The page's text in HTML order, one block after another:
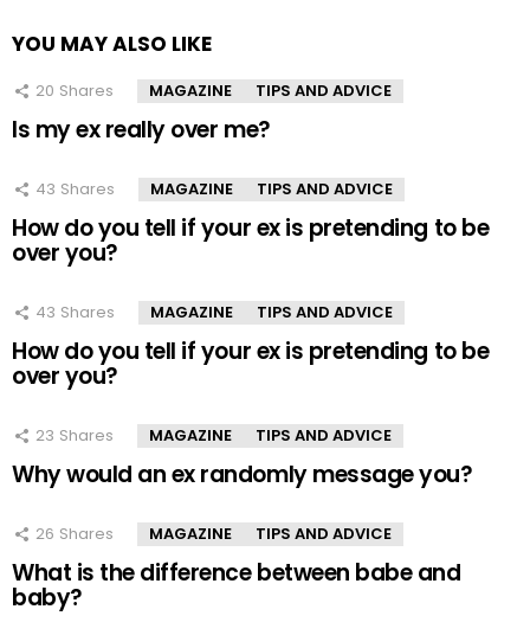
YOU MAY ALSO LIKE
20 Shares MAGAZINE TIPS AND ADVICE
Is my ex really over me?
43 Shares MAGAZINE TIPS AND ADVICE
How do you tell if your ex is pretending to be
over you?
43 Shares MAGAZINE TIPS AND ADVICE
How do you tell if your ex is pretending to be
over you?
23 Shares MAGAZINE TIPS AND ADVICE
Why would an ex randomly message you?
26 Shares MAGAZINE TIPS AND ADVICE
What is the difference between babe and
baby?